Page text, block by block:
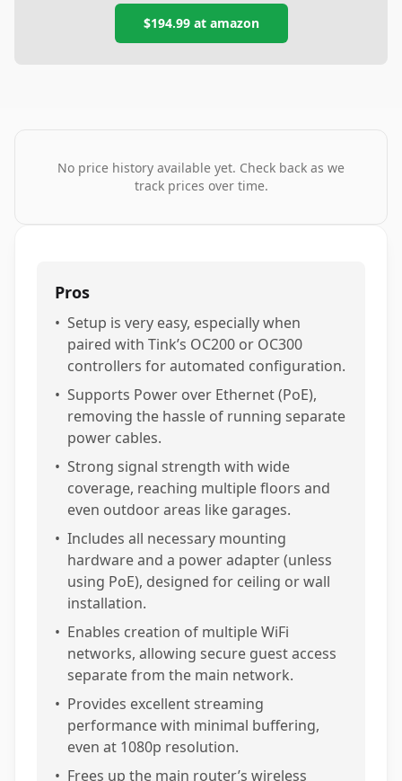
$194.99at amazon
No price history available yet. Check back as we
track prices over time.
Pros
• Setup is very easy, especially when
paired with Tink’s OC200 or OC300
controllers for automated configuration.
• Supports Power over Ethernet (PoE),
removing the hassle of running separate
power cables.
• Strong signal strength with wide
coverage, reaching multiple floors and
even outdoor areas like garages.
• Includes all necessary mounting
hardware and a power adapter (unless
using PoE), designed for ceiling or wall
installation.
• Enables creation of multiple WiFi
networks, allowing secure guest access
separate from the main network.
• Provides excellent streaming
performance with minimal buffering,
even at 1080p resolution.
• Frees up the main router’s wireless